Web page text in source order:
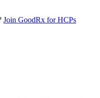
Join GoodRx for HCPs